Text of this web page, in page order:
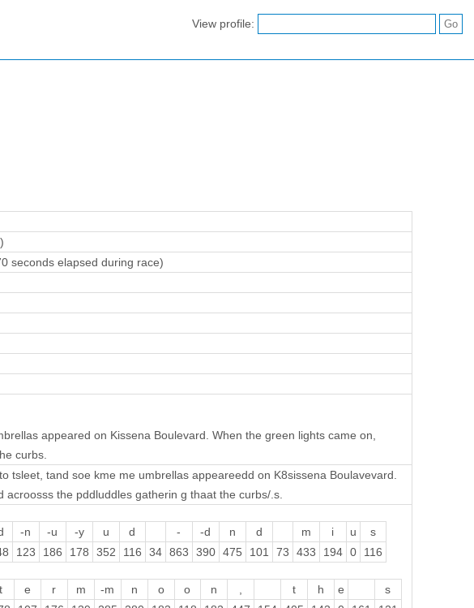
View profile:
seconds elapsed during race)
appeared on Kissena Boulevard. When the green lights came on,
curbs.
tsleet, tand soe kme me umbrellas appeareedd on K8sissena Boulavevard.
the pddluddles gatherin g thaat the curbs/.s.
-n -u -y u d - -d n d m i u
s
123 186 178 352 116 34 863 390 475 101 73 433 194 0 116
t e r m -m n o o n , t h e
s